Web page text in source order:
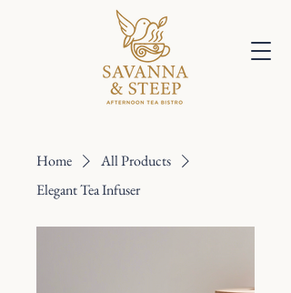
Home
All Products
Elegant Tea Infuser